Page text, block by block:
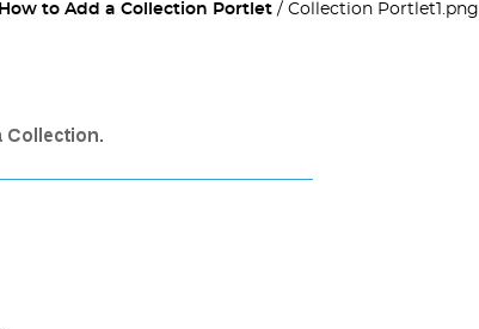
How to Add a Collection Portlet Collection Portlet1.png